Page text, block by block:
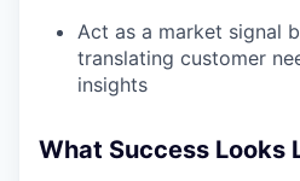
Act as a market signal
translating customer
insights
What Success Looks